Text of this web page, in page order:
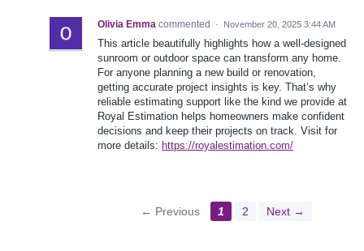
Olivia Emma commented · November 20, 2025 3:44 AM
This article beautifully highlights how a well-designed
sunroom or outdoor space can transform any home.
For anyone planning a new build or renovation,
getting accurate project insights is key. That’s why
reliable estimating support like the kind we provide at
Royal Estimation helps homeowners make confident
decisions and keep their projects on track. Visit for
more details: https://royalestimation.com/
← Previous 1 2 Next →